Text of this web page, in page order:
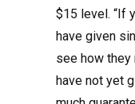
$15 level. “If
have given
see how
have not yet